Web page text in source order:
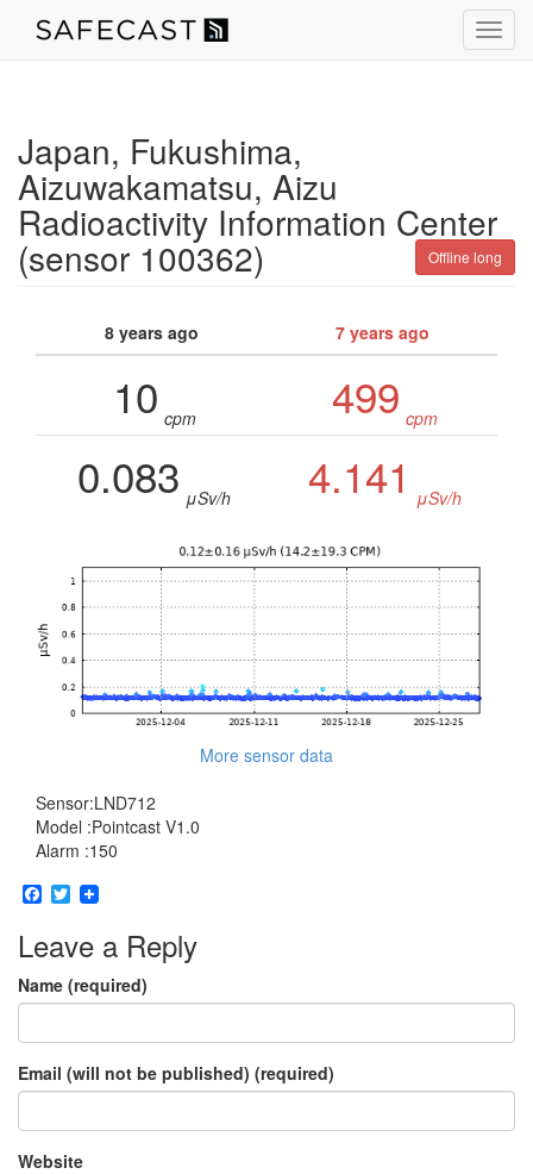
Japan, Fukushima,
Aizuwakamatsu, Aizu
Radioactivity Information Center
(sensor 100362) Offline long
8 years ago 7 years ago
10 cpm 499 cpm
0.083 μSv/h 4.141 μSv/h
More sensor data
Sensor:LND712
Model :Pointcast V1.0
Alarm :150
Facebook
Twitter
Leave a Reply
Name (required)
Email (will not be published) (required)
Website